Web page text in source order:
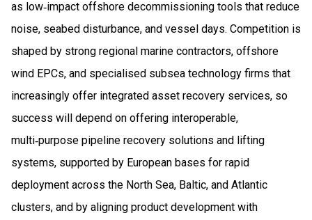
as low‑impact offshore decommissioning tools that reduce
noise, seabed disturbance, and vessel days. Competition is
shaped by strong regional marine contractors, offshore
wind EPCs, and specialised subsea technology firms that
increasingly offer integrated asset recovery services, so
success will depend on offering interoperable,
multi‑purpose pipeline recovery solutions and lifting
systems, supported by European bases for rapid
deployment across the North Sea, Baltic, and Atlantic
clusters, and by aligning product development with